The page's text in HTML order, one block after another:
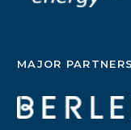
MAJOR PARTNERS